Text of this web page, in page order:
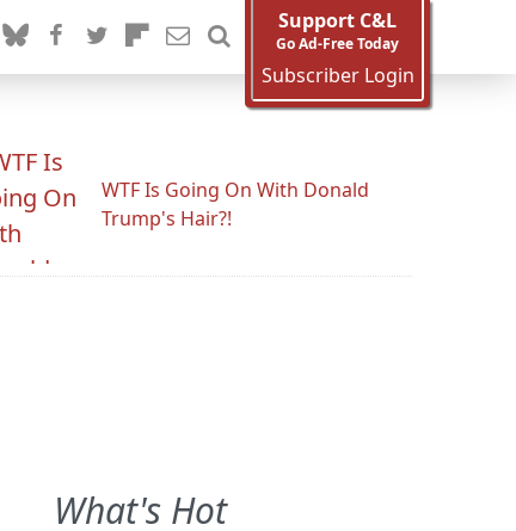
Support C&L
Go Ad-Free Today
Subscriber Login
WTF Is Going On With Donald
Trump's Hair?!
What's Hot